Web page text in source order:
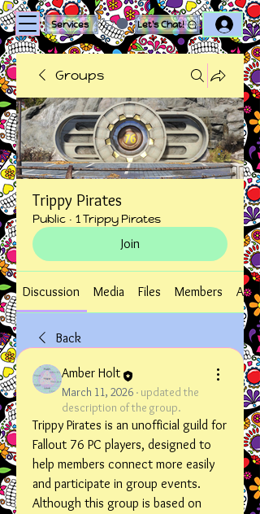
Services Let's Chat!
Groups
Trippy Pirates
Public · 1 Trippy Pirates
Join
Discussion Media Files Members
Back
Amber Holt
March 11, 2026 · updated the
description of the group.
Trippy Pirates is an unofficial guild for
Fallout 76 PC players, designed to
help members connect more easily
and participate in group events.
Although this group is based on